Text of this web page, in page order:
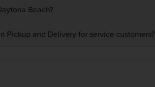
Beach?
Pickup and Delivery for service customers?